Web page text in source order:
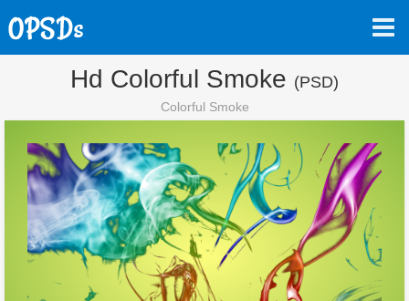
Hd Colorful Smoke (PSD)
Colorful Smoke